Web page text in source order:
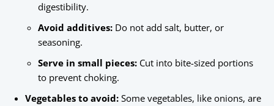
digestibility.
Avoid additives: Do not add salt, butter, or
seasoning.
Serve in small pieces: Cut into bite-sized portions
to prevent choking.
Vegetables to avoid: Some vegetables, like onions, are